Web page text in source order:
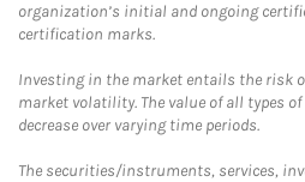
organization’s initial and ongoing
certification marks.
Investing in the market entails the risk
market volatility. The value of all types
decrease over varying time periods.
The securities/instruments, services,